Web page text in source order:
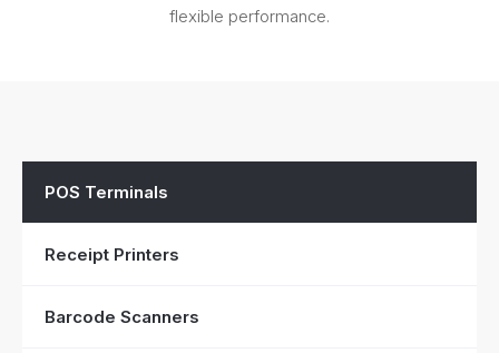
flexible performance.
POS Terminals
Receipt Printers
Barcode Scanners